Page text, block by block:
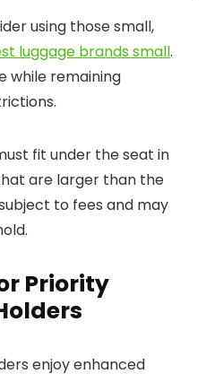
using those small,
luggage brands small.
while remaining
fit under the seat in
are larger than the
to fees and may
Priority
enjoy enhanced